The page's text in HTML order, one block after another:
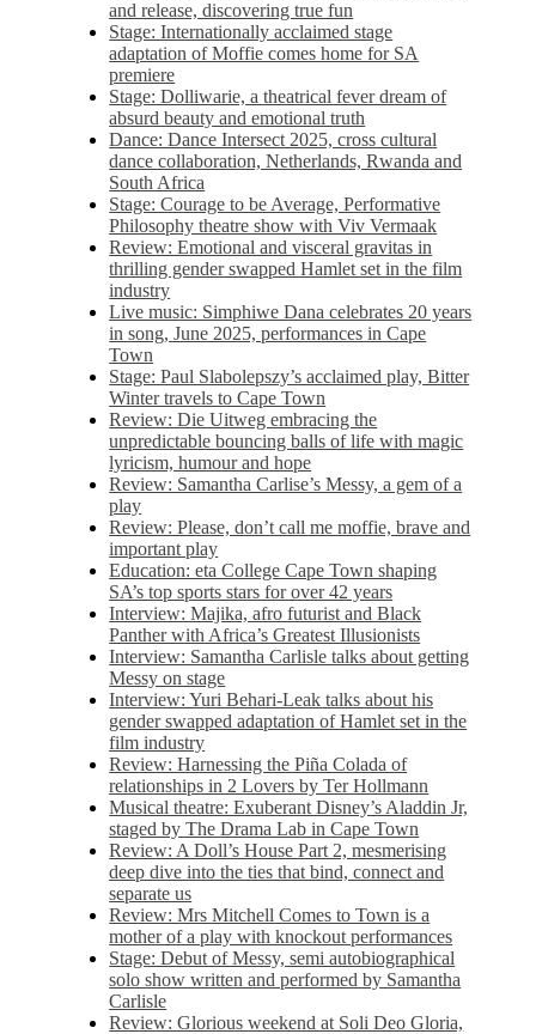
and release, discovering true fun
Stage: Internationally acclaimed stage
adaptation of Moffie comes home for SA
premiere
Stage: Dolliwarie, a theatrical fever dream of
absurd beauty and emotional truth
Dance: Dance Intersect 2025, cross cultural
dance collaboration, Netherlands, Rwanda and
South Africa
Stage: Courage to be Average, Performative
Philosophy theatre show with Viv Vermaak
Review: Emotional and visceral gravitas in
thrilling gender swapped Hamlet set in the film
industry
Live music: Simphiwe Dana celebrates 20 years
in song, June 2025, performances in Cape
Town
Stage: Paul Slabolepszy’s acclaimed play, Bitter
Winter travels to Cape Town
Review: Die Uitweg embracing the
unpredictable bouncing balls of life with magic
lyricism, humour and hope
Review: Samantha Carlise’s Messy, a gem of a
play
Review: Please, don’t call me moffie, brave and
important play
Education: eta College Cape Town shaping
SA’s top sports stars for over 42 years
Interview: Majika, afro futurist and Black
Panther with Africa’s Greatest Illusionists
Interview: Samantha Carlisle talks about getting
Messy on stage
Interview: Yuri Behari-Leak talks about his
gender swapped adaptation of Hamlet set in the
film industry
Review: Harnessing the Piña Colada of
relationships in 2 Lovers by Ter Hollmann
Musical theatre: Exuberant Disney’s Aladdin Jr,
staged by The Drama Lab in Cape Town
Review: A Doll’s House Part 2, mesmerising
deep dive into the ties that bind, connect and
separate us
Review: Mrs Mitchell Comes to Town is a
mother of a play with knockout performances
Stage: Debut of Messy, semi autobiographical
solo show written and performed by Samantha
Carlisle
Review: Glorious weekend at Soli Deo Gloria,